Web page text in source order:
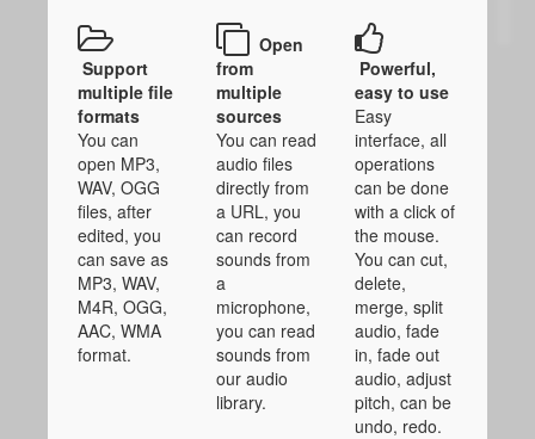
Support
multiple file
formats
You can
open MP3,
WAV, OGG
files, after
edited, you
can save as
MP3, WAV,
M4R, OGG,
AAC, WMA
format.
Open
from
multiple
sources
You can read
audio files
directly from
a URL, you
can record
sounds from
a
microphone,
you can read
sounds from
our audio
library.
Powerful,
easy to use
Easy
interface, all
operations
can be done
with a click of
the mouse.
You can cut,
delete,
merge, split
audio, fade
in, fade out
audio, adjust
pitch, can be
undo, redo.